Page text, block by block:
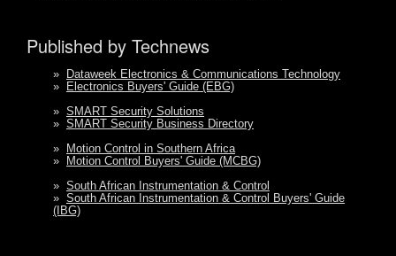
Published by Technews
» Dataweek Electronics & Communications Technology
» Electronics Buyers' Guide (EBG)
» SMART Security Solutions
» SMART Security Business Directory
» Motion Control in Southern Africa
» Motion Control Buyers' Guide (MCBG)
» South African Instrumentation & Control
» South African Instrumentation & Control Buyers' Guide
(IBG)